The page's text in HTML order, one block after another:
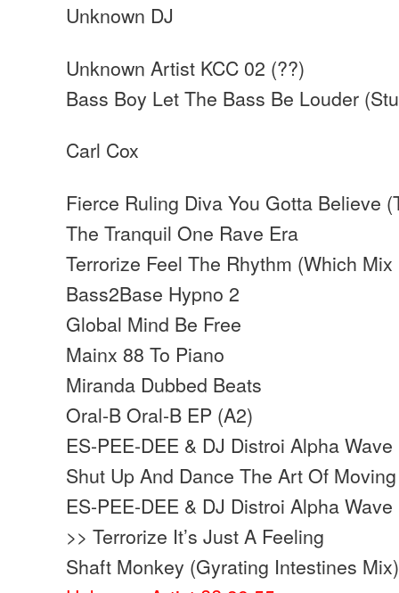
Unknown DJ
Unknown Artist KCC 02 (??)
Bass Boy Let The Bass Be Louder
Carl Cox
Fierce Ruling Diva You Gotta Believe
The Tranquil One Rave Era
Terrorize Feel The Rhythm (Which Mix
Bass2Base Hypno 2
Global Mind Be Free
Mainx 88 To Piano
Miranda Dubbed Beats
Oral-B Oral-B EP (A2)
ES-PEE-DEE & DJ Distroi Alpha
Shut Up And Dance The Art Of
ES-PEE-DEE & DJ Distroi Alpha
>> Terrorize It’s Just A Feeling
Shaft Monkey (Gyrating Intestines Mix)